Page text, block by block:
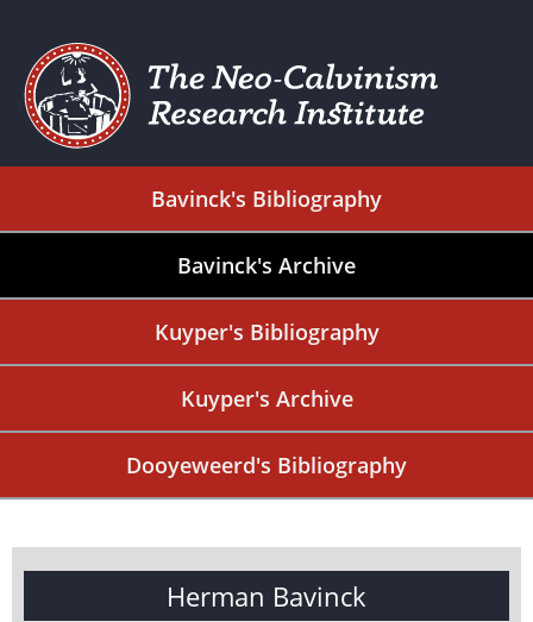
Bavinck's Bibliography
Bavinck's Archive
Kuyper's Bibliography
Kuyper's Archive
Dooyeweerd's Bibliography
Herman Bavinck